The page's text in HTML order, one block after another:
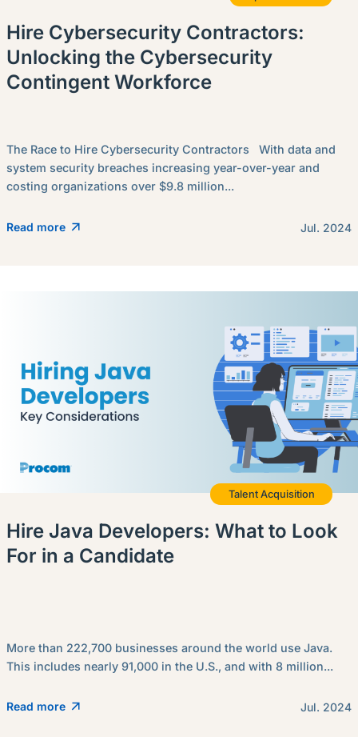
Hire Cybersecurity Contractors:
Unlocking the Cybersecurity
Contingent Workforce
The Race to Hire Cybersecurity Contractors With data and
system security breaches increasing year-over-year and
costing organizations over $9.8 million...
Read more Jul. 2024
Talent Acquisition
Hire Java Developers: What to Look
For in a Candidate
More than 222,700 businesses around the world use Java.
This includes nearly 91,000 in the U.S., and with 8 million...
Read more Jul. 2024